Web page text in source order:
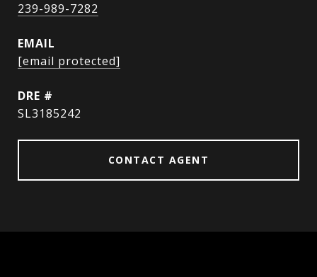
239-989-7282
EMAIL
[email protected]
DRE #
SL3185242
CONTACT AGENT